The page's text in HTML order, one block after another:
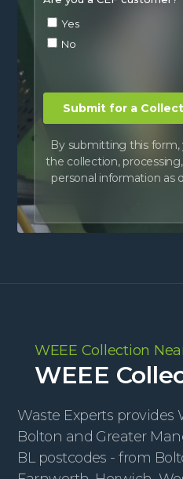
By submitting this
the collection,
personal information as
WEEE Collection
WEEE
Waste Experts provides
Bolton and Greater
BL postcodes - from